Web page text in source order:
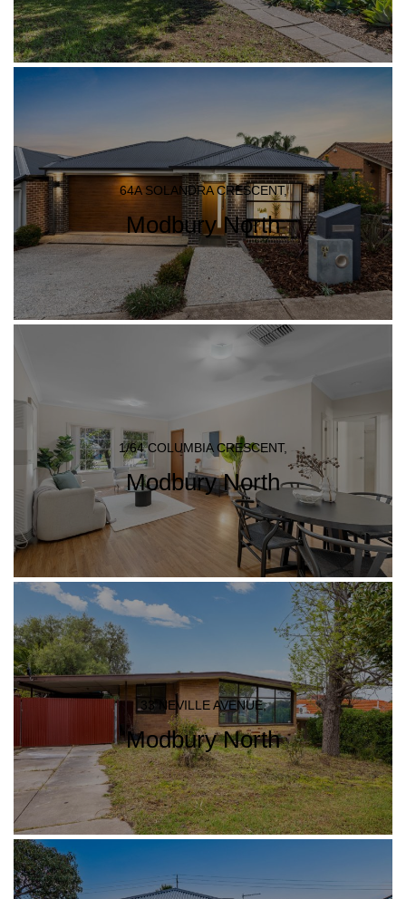
64A SOLANDRA CRESCENT,
Modbury North
1/64 COLUMBIA CRESCENT,
Modbury North
33 NEVILLE AVENUE,
Modbury North